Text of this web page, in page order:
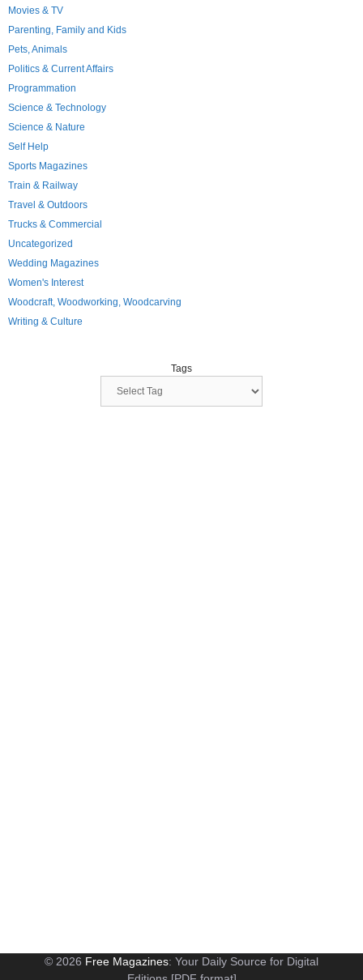
Movies & TV
Parenting, Family and Kids
Pets, Animals
Politics & Current Affairs
Programmation
Science & Technology
Science & Nature
Self Help
Sports Magazines
Train & Railway
Travel & Outdoors
Trucks & Commercial
Uncategorized
Wedding Magazines
Women's Interest
Woodcraft, Woodworking, Woodcarving
Writing & Culture
Tags
© 2026 Free Magazines: Your Daily Source for Digital